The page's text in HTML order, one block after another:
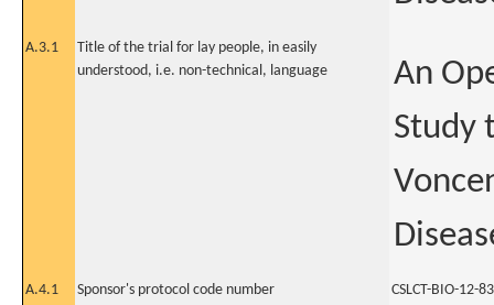
A.3.1
Title of the trial for lay people, in easily
understood, i.e. non-technical, language
An
Study
A.4.1 Sponsor's protocol code number
CSLCT-BIO-12-83